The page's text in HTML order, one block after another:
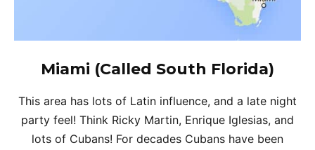
Miami (Called South Florida)
This area has lots of Latin influence, and a late night
party feel! Think Ricky Martin, Enrique Iglesias, and
lots of Cubans! For decades Cubans have been